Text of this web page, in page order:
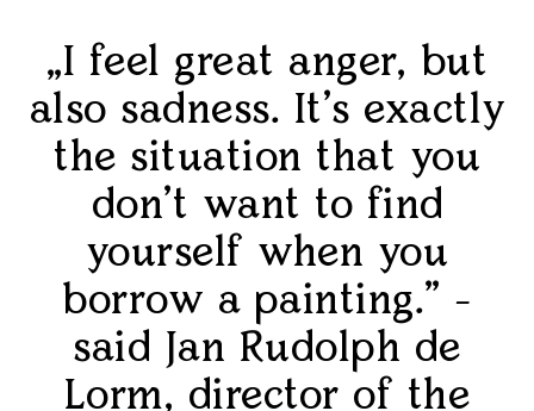
„I feel great anger, but
also sadness. It's exactly
the situation that you
don't want to find
yourself when you
borrow a painting." -
said Jan Rudolph de
Lorm, director of the